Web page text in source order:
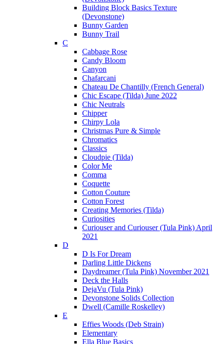
Building Block Basics Texture
(Devonstone)
Bunny Garden
Bunny Trail
C
Cabbage Rose
Candy Bloom
Canyon
Chafarcani
Chateau De Chantilly (French General)
Chic Escape (Tilda) June 2022
Chic Neutrals
Chipper
Chirpy Lola
Christmas Pure & Simple
Chromatics
Classics
Cloudpie (Tilda)
Color Me
Comma
Coquette
Cotton Couture
Cotton Forest
Creating Memories (Tilda)
Curiosities
Curiouser and Curiouser (Tula Pink) April
2021
D
D Is For Dream
Darling Little Dickens
Daydreamer (Tula Pink) November 2021
Deck the Halls
DejaVu (Tula Pink)
Devonstone Solids Collection
Dwell (Camille Roskelley)
E
Effies Woods (Deb Strain)
Elementary
Ella Blue Basics